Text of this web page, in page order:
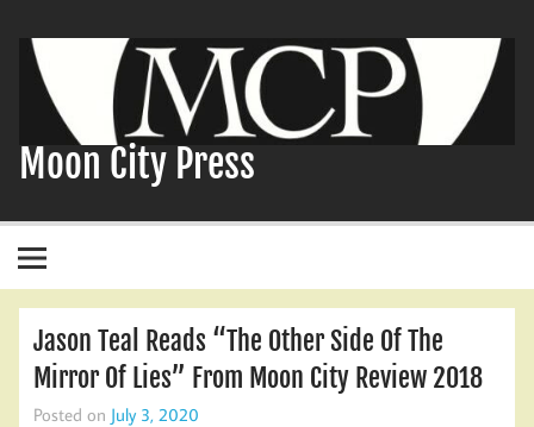
content
Moon City Press
Jason Teal Reads “The Other Side Of The
Mirror Of Lies” From Moon City Review 2018
Posted on July 3, 2020